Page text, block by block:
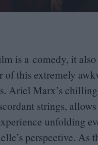
is a comedy, it also
of this extremely
Ariel Marx’s
strings, allows
unfolding
perspective. As